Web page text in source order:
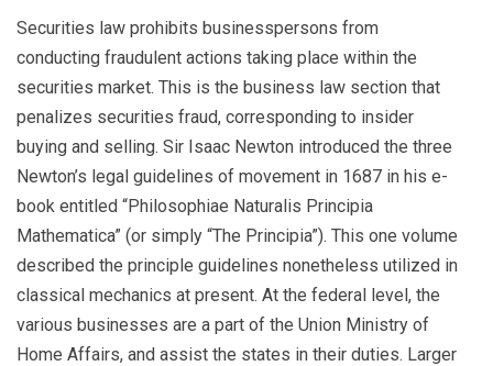
Securities law prohibits businesspersons from
conducting fraudulent actions taking place within the
securities market. This is the business law section that
penalizes securities fraud, corresponding to insider
buying and selling. Sir Isaac Newton introduced the three
Newton’s legal guidelines of movement in 1687 in his e-
book entitled “Philosophiae Naturalis Principia
Mathematica” (or simply “The Principia”). This one volume
described the principle guidelines nonetheless utilized in
classical mechanics at present. At the federal level, the
various businesses are a part of the Union Ministry of
Home Affairs, and assist the states in their duties. Larger